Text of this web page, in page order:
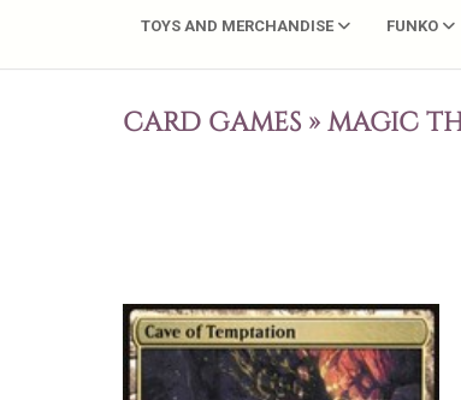
TOYS AND MERCHANDISE FUNKO
CARD GAMES » MAGIC